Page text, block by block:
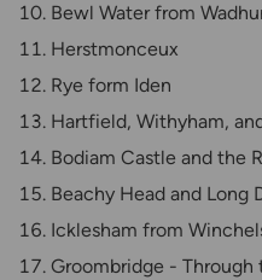
Bewl Water from
Herstmonceux
Rye form Iden
Hartfield, Withyham,
Bodiam Castle and the
Beachy Head and Long
Icklesham from
Groombridge - Through